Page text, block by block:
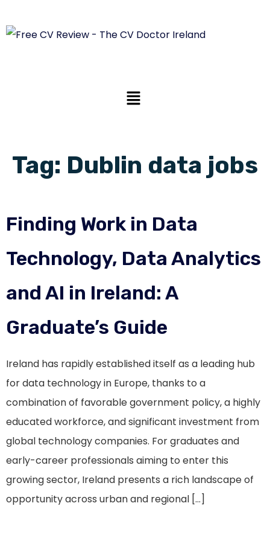
Tag: Dublin data jobs
Finding Work in Data
Technology, Data Analytics
and AI in Ireland: A
Graduate’s Guide
Ireland has rapidly established itself as a leading hub
for data technology in Europe, thanks to a
combination of favorable government policy, a highly
educated workforce, and significant investment from
global technology companies. For graduates and
early-career professionals aiming to enter this
growing sector, Ireland presents a rich landscape of
opportunity across urban and regional […]